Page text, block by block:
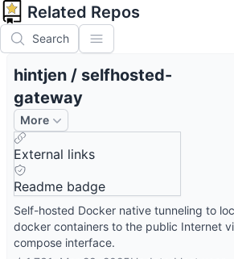
Related Repos
Search
hintjen / selfhosted-
gateway
More
External links
Readme badge
Self-hosted Docker native tunneling to
docker containers to the public Internet
compose interface.